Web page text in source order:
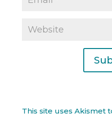
This site uses Akismet